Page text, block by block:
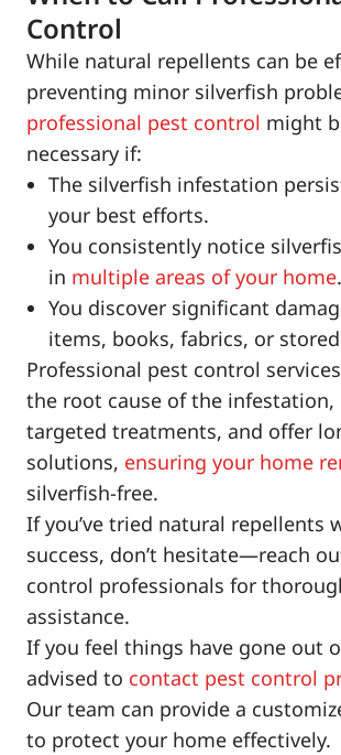
Control
While natural repellents can be
preventing minor silverfish
professional pest control might
necessary if:
The silverfish infestation
your best efforts.
You consistently notice
in multiple areas of your home.
You discover significant
items, books, fabrics, or
Professional pest control
the root cause of the
targeted treatments, and offer
solutions, ensuring your home
silverfish-free.
If you’ve tried natural repellents
success, don’t hesitate—reach
control professionals for
assistance.
If you feel things have gone out
advised to contact pest control
Our team can provide a
to protect your home effectively.